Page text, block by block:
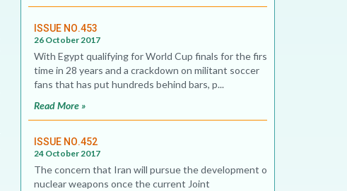
ISSUE NO.453
26 October 2017
With Egypt qualifying for World Cup finals for the first
time in 28 years and a crackdown on militant soccer
fans that has put hundreds behind bars, p...
Read More »
ISSUE NO.452
24 October 2017
The concern that Iran will pursue the development of
nuclear weapons once the current Joint